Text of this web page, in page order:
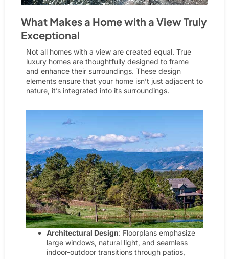
What Makes a Home with a View Truly
Exceptional
Not all homes with a view are created equal. True
luxury homes are thoughtfully designed to frame
and enhance their surroundings. These design
elements ensure that your home isn’t just adjacent to
nature, it’s integrated into its surroundings.
Architectural Design: Floorplans emphasize
large windows, natural light, and seamless
indoor-outdoor transitions through patios,